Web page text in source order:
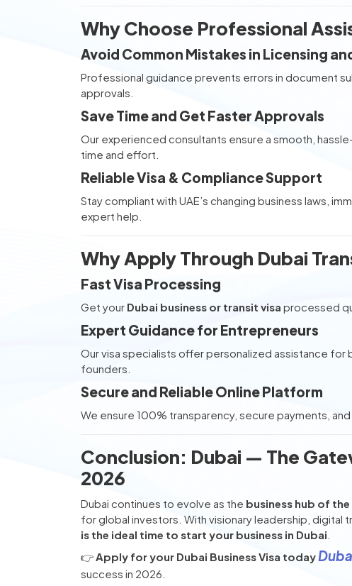
Why Choose Professional
Avoid Common Mistakes in Licensing
Professional guidance prevents errors in document
approvals.
Save Time and Get Faster Approvals
Our experienced consultants ensure a smooth,
time and effort.
Reliable Visa & Compliance Support
Stay compliant with UAE’s changing business laws,
expert help.
Why Apply Through Dubai
Fast Visa Processing
Get your Dubai business or transit visa processed
Expert Guidance for Entrepreneurs
Our visa specialists offer personalized assistance for
founders.
Secure and Reliable Online Platform
We ensure 100% transparency, secure payments,
Conclusion: Dubai — The
2026
Dubai continues to evolve as the business hub of
for global investors. With visionary leadership, digital
is the ideal time to start your business in Dubai
👉Apply for your Dubai Business Visa today
success in 2026.